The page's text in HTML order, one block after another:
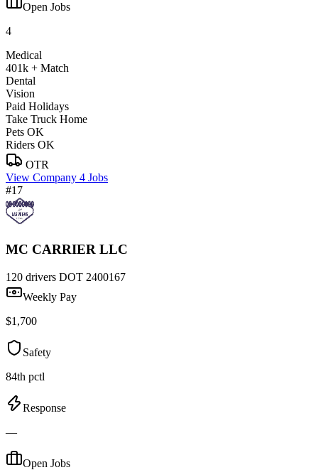
Open Jobs
4
Medical
401k + Match
Dental
Vision
Paid Holidays
Take Truck Home
Pets OK
Riders OK
OTR
View Company 4 Jobs
#17
MC CARRIER LLC
120 drivers DOT 2400167
Weekly Pay
$1,700
Safety
84th pctl
Response
—
Open Jobs